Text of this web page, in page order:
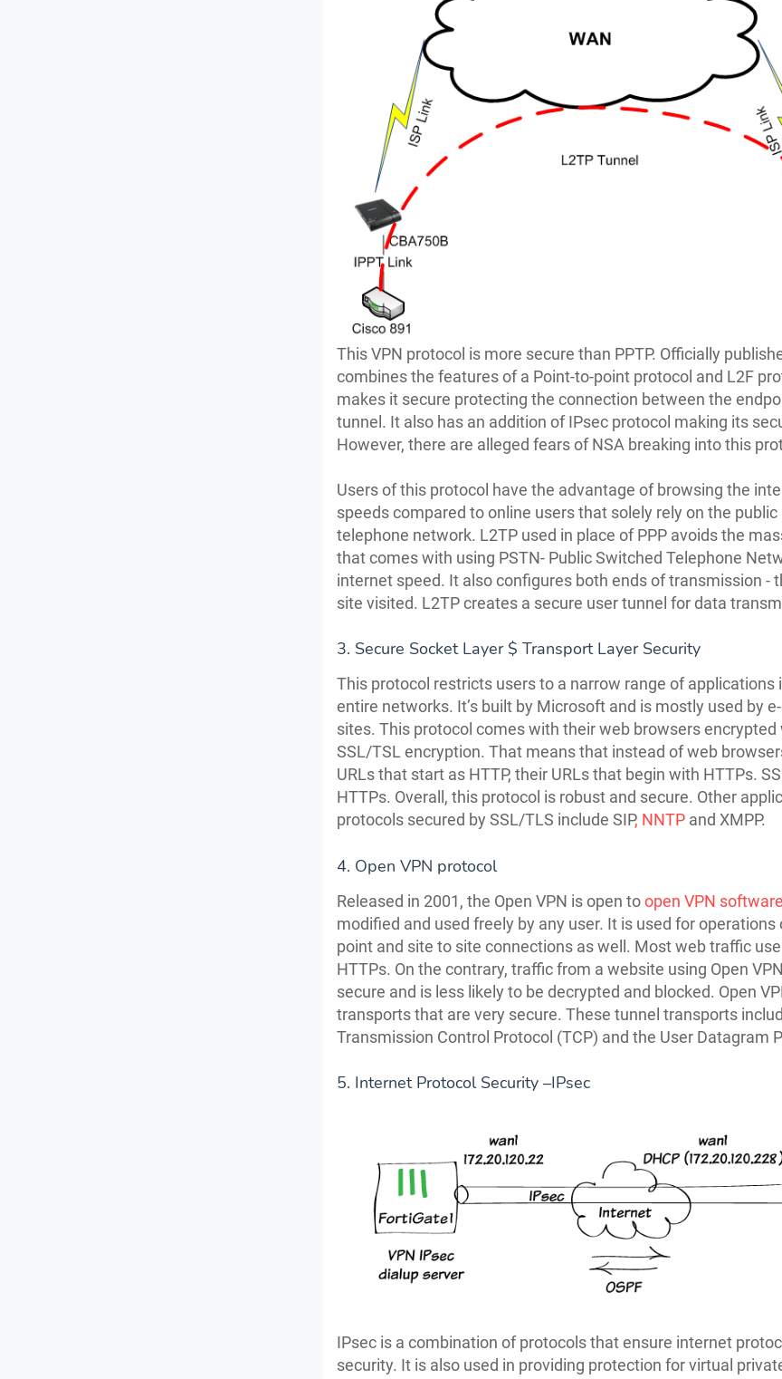
This VPN protocol is more secure than PPTP. Officially
combines the features of a Point-to-point protocol and L2F
makes it secure protecting the connection between the
tunnel. It also has an addition of IPsec protocol making its
However, there are alleged fears of NSA breaking into this
Users of this protocol have the advantage of browsing the
speeds compared to online users that solely rely on the
telephone network. L2TP used in place of PPP avoids the
that comes with using PSTN- Public Switched Telephone
internet speed. It also configures both ends of transmission -
site visited. L2TP creates a secure user tunnel for data
3. Secure Socket Layer $ Transport Layer Security
This protocol restricts users to a narrow range of applications
entire networks. It’s built by Microsoft and is mostly used by
sites. This protocol comes with their web browsers encrypted
SSL/TSL encryption. That means that instead of web
URLs that start as HTTP, their URLs that begin with HTTPs.
HTTPs. Overall, this protocol is robust and secure. Other
protocols secured by SSL/TLS include SIP, NNTP and XMPP.
4. Open VPN protocol
Released in 2001, the Open VPN is open toopen VPN software
modified and used freely by any user. It is used for operations
point and site to site connections as well. Most web traffic
HTTPs. On the contrary, traffic from a website using Open
secure and is less likely to be decrypted and blocked. Open
transports that are very secure. These tunnel transports
Transmission Control Protocol (TCP) and the User Datagram
5. Internet Protocol Security –IPsec
IPsec is a combination of protocols that ensure internet
security. It is also used in providing protection for virtual